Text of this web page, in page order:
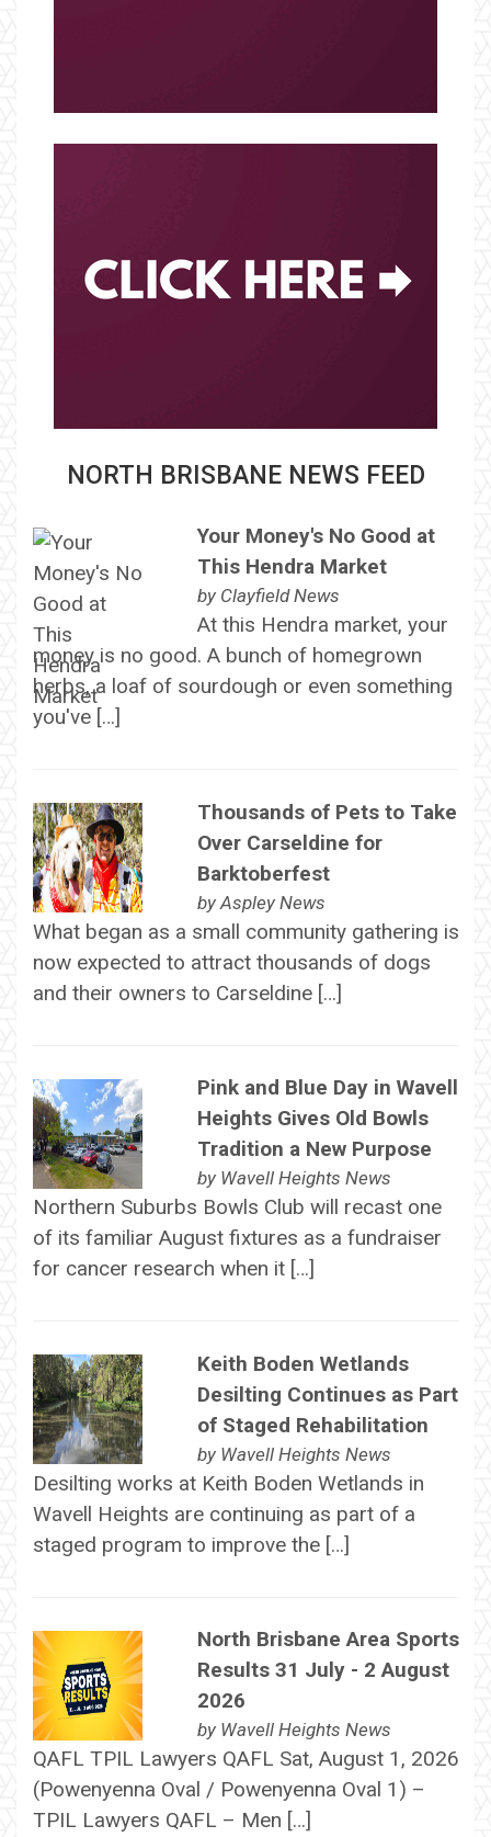
NORTH BRISBANE NEWS FEED
Your Money's No Good at
This Hendra Market
by Clayfield News
At this Hendra market, your
money is no good. A bunch of homegrown
herbs, a loaf of sourdough or even something
you've […]
Thousands of Pets to Take
Over Carseldine for
Barktoberfest
by Aspley News
What began as a small community gathering is
now expected to attract thousands of dogs
and their owners to Carseldine […]
Pink and Blue Day in Wavell
Heights Gives Old Bowls
Tradition a New Purpose
by Wavell Heights News
Northern Suburbs Bowls Club will recast one
of its familiar August fixtures as a fundraiser
for cancer research when it […]
Keith Boden Wetlands
Desilting Continues as Part
of Staged Rehabilitation
by Wavell Heights News
Desilting works at Keith Boden Wetlands in
Wavell Heights are continuing as part of a
staged program to improve the […]
North Brisbane Area Sports
Results 31 July - 2 August
2026
by Wavell Heights News
QAFL TPIL Lawyers QAFL Sat, August 1, 2026
(Powenyenna Oval / Powenyenna Oval 1) –
TPIL Lawyers QAFL – Men […]